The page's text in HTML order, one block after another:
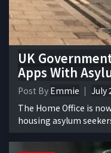
UK
Apps With
Post By Emmie
July
The Home Office is
housing asylum